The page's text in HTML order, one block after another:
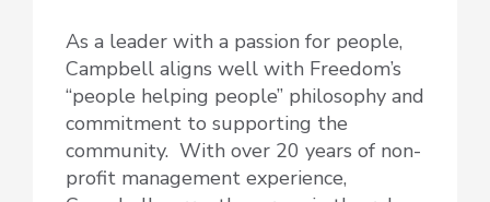
As a leader with a passion for people,
Campbell aligns well with Freedom’s
“people helping people” philosophy and
commitment to supporting the
community. With over 20 years of non-
profit management experience,